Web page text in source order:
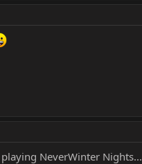
NeverWinter Nights...